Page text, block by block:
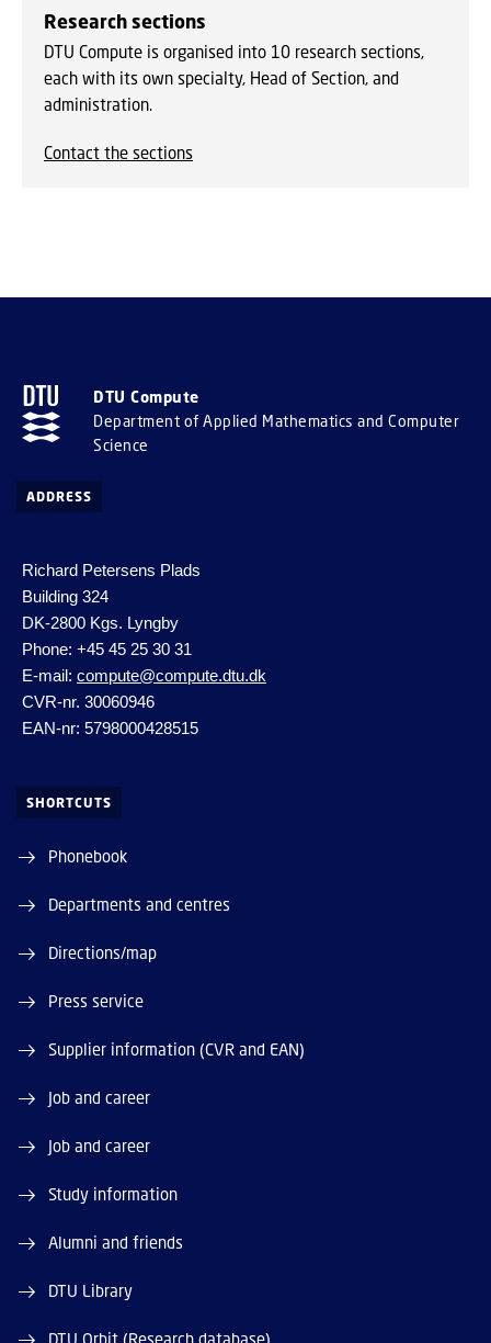
Research sections
DTU Compute is organised into 10 research sections,
each with its own specialty, Head of Section, and
administration.
Contact the sections
DTU Compute
Department of Applied Mathematics and Computer
Science
ADDRESS
Richard Petersens Plads
Building 324
DK-2800 Kgs. Lyngby
Phone: +45 45 25 30 31
E-mail: compute@compute.dtu.dk
CVR-nr. 30060946
EAN-nr: 5798000428515
SHORTCUTS
Phonebook
Departments and centres
Directions/map
Press service
Supplier information (CVR and EAN)
Job and career
Job and career
Study information
Alumni and friends
DTU Library